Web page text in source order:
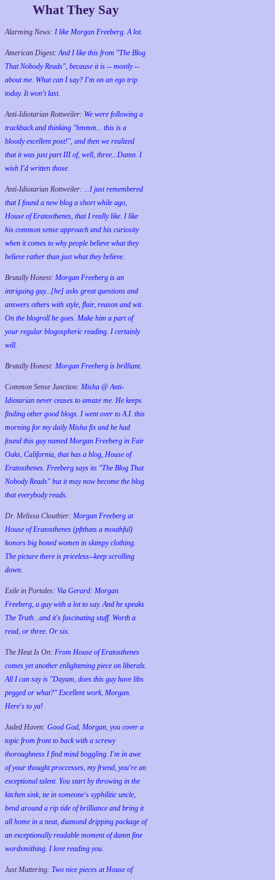
What They Say
Alarming News: I like Morgan Freeberg. A lot.
American Digest:And I like this from "The Blog
That Nobody Reads", because it is -- mostly --
about me. What can I say? I'm on an ego trip
today. It won't last.
Anti-Idiotarian Rottweiler: We were following a
trackback and thinking "hmmm... this is a
bloody excellent post!", and then we realized
that it was just part III of, well, three...Damn. I
wish I'd written those.
Anti-Idiotarian Rottweiler: ...I just remembered
that I found a new blog a short while ago,
House of Eratosthenes, that I really like. I like
his common sense approach and his curiosity
when it comes to why people believe what they
believe rather than just what they believe.
Brutally Honest: Morgan Freeberg is an
intriguing guy...[he] asks great questions and
answers others with style, flair, reason and wit.
On the blogroll he goes. Make him a part of
your regular blogospheric reading. I certainly
will.
Brutally Honest: Morgan Freeberg is brilliant.
Common Sense Junction: Misha @ Anti-
Idiotarian never ceases to amaze me. He keeps
finding other good blogs. I went over to A.I. this
morning for my daily Misha fix and he had
found this guy named Morgan Freeberg in Fair
Oaks, California, that has a blog, House of
Eratosthenes. Freeberg says its "The Blog That
Nobody Reads" but it may now become the blog
that everybody reads.
Dr. Melissa Clouthier: Morgan Freeberg at
House of Eratosthenes (pftthats a mouthful)
honors big boned women in skimpy clothing.
The picture there is priceless--keep scrolling
down.
Exile in Portales: Via Gerard: Morgan
Freeberg, a guy with a lot to say. And he speaks
The Truth...and it's fascinating stuff. Worth a
read, or three. Or six.
The Heat Is On: From House of Eratosthenes
comes yet another enlightening piece on liberals.
All I can say is "Dayum, does this guy have libs
pegged or what?" Excellent work, Morgan.
Here's to ya!
Jaded Haven: Good God, Morgan, you cover a
topic from front to back with a screwy
thoroughness I find mind boggling. I'm in awe
of your thought proccesses, my friend, you're an
exceptional talent. You start by throwing in the
kitchen sink, tie in someone's syphilitic uncle,
bend around a rip tide of brilliance and bring it
all home in a neat, diamond dripping package of
an exceptionally readable moment of damn fine
wordsmithing. I love reading you.
Just Muttering: Two nice pieces at House of